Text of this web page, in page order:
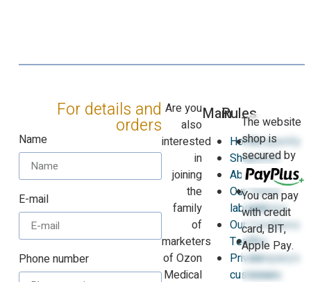
For details and
orders
Name
E-mail
Phone number
Are you
also
interested
in
joining
the
family
of
marketers
of Ozon
Medical
Main
Home
Shop
About
Our
laboratories
Our
Team
Private
customers
Rules
Frequently
asked
questions
Terms
and
Conditions
The
company’s
vision
The website
shop is
secured by
You can pay
with credit
card, BIT,
Apple Pay.